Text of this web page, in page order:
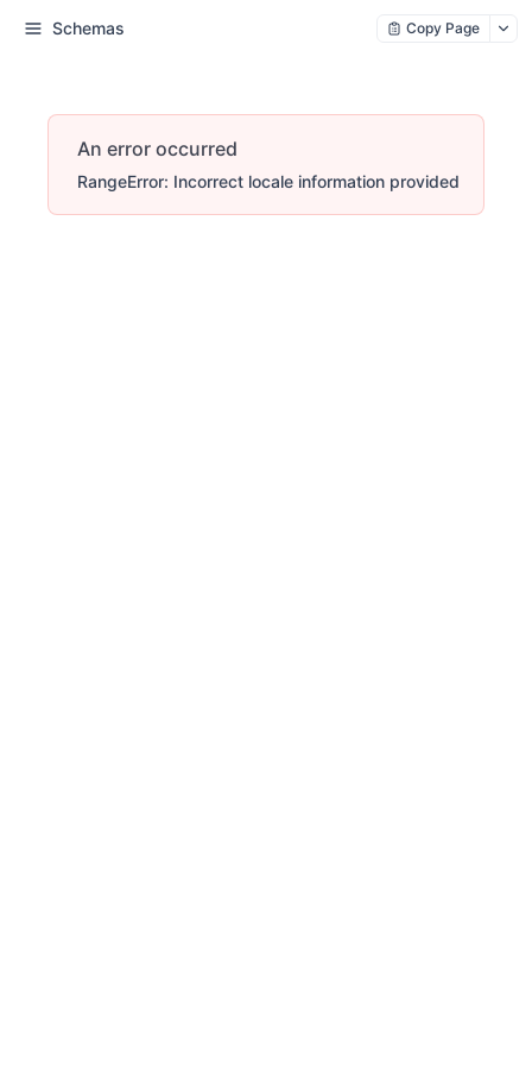
Schemas Copy Page
An error occurred
RangeError: Incorrect locale information provided